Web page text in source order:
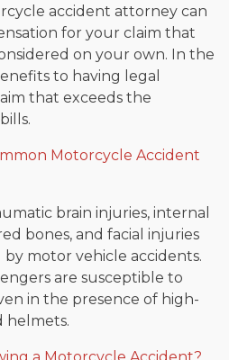
accident attorney can
for your claim that
on your own. In the
to having legal
that exceeds the
Motorcycle Accident
brain injuries, internal
bones, and facial injuries
motor vehicle accidents.
are susceptible to
in the presence of high-
helmets.